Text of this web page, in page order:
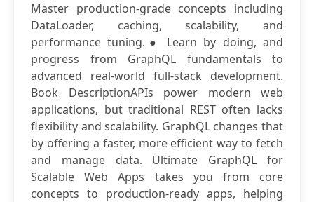
Master production-grade concepts including
DataLoader, caching, scalability, and
performance tuning.● Learn by doing, and
progress from GraphQL fundamentals to
advanced real-world full-stack development.
Book DescriptionAPIs power modern web
applications, but traditional REST often lacks
flexibility and scalability. GraphQL changes that
by offering a faster, more efficient way to fetch
and manage data. Ultimate GraphQL for
Scalable Web Apps takes you from core
concepts to production-ready apps, helping